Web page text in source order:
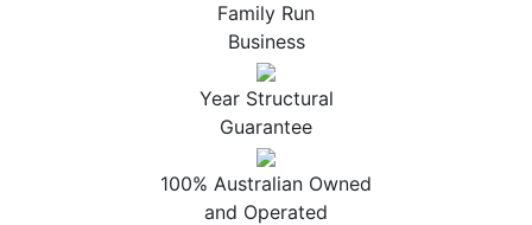
Family Run
Business
Year Structural
Guarantee
100% Australian Owned
and Operated